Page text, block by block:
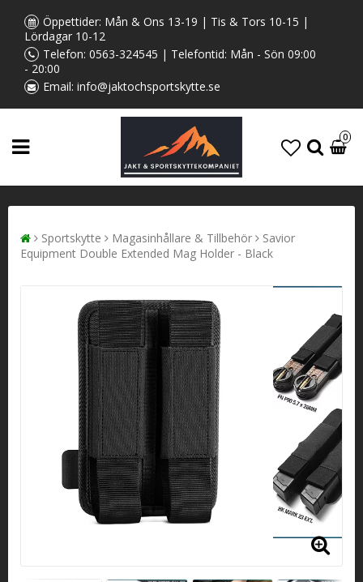
Öppettider: Mån & Ons 13-19 | Tis & Tors 10-15 |
Lördagar 10-12
Telefon: 0563-324545 | Telefontid: Mån - Sön 09:00
- 20:00
Email: info@jaktochsportskytte.se
0
Sportskytte Magasinhållare & Tillbehör
Savior
Equipment Double Extended Mag Holder - Black